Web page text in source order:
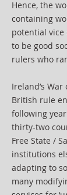
Hence, the
containing
potential vice
to be good
rulers who
Ireland’s
British rule
following
thirty-two
Free State /
institutions
adapting to
many